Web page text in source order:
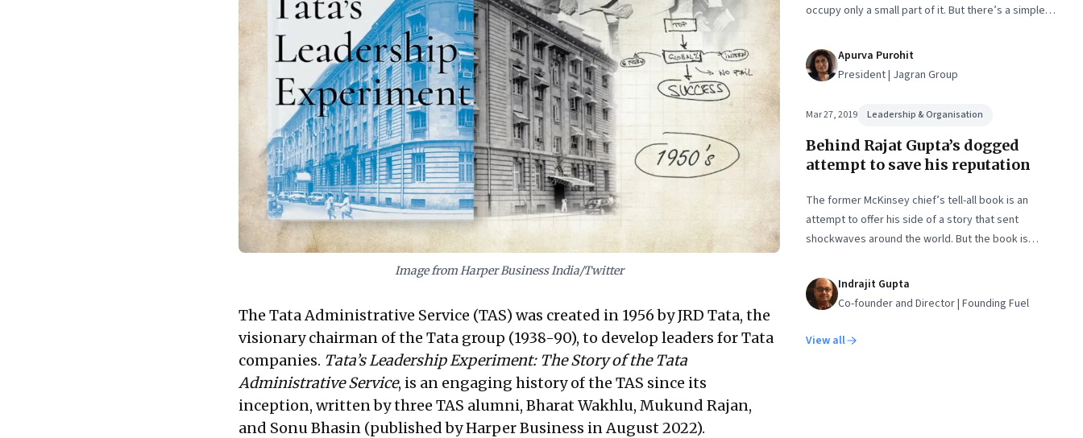
Image from Harper Business India/Twitter
The Tata Administrative Service (TAS) was created in 1956 by JRD Tata, the
visionary chairman of the Tata group (1938-90), to develop leaders for Tata
companies. Tata’s Leadership Experiment: The Story of the Tata
Administrative Service, is an engaging history of the TAS since its
inception, written by three TAS alumni, Bharat Wakhlu, Mukund Rajan,
and Sonu Bhasin (published by Harper Business in August 2022).
occupy only a small part of it. But there’s a simple
accomplished people back. An excerpt from the
book, ‘Lady, You’re the Boss’, by Apurva Purohit
Apurva Purohit
President | Jagran Group
Mar 27, 2019 Leadership & Organisation
Behind Rajat Gupta’s dogged
attempt to save his reputation
The former McKinsey chief’s tell-all book is an
attempt to offer his side of a story that sent
shockwaves around the world. But the book is
Gupta shares some of the lessons he learnt from
the crisis—and a lot more
Indrajit Gupta
Co-founder and Director | Founding Fuel
View all